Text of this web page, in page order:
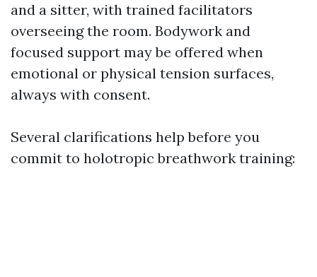
and a sitter, with trained facilitators
overseeing the room. Bodywork and
focused support may be offered when
emotional or physical tension surfaces,
always with consent.
Several clarifications help before you
commit to holotropic breathwork training: